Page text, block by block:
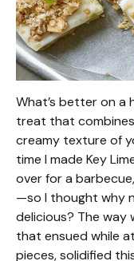
What’s better on a
treat that
creamy texture of
time I made Key
over for a
—so I thought why
delicious? The way
that ensued while
pieces, solidified